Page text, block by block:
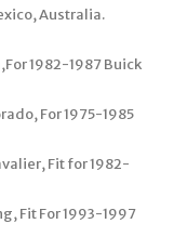
Australia.
1982-1987 Buick
For 1975-1985
Fit for 1982-
Fit For 1993-1997